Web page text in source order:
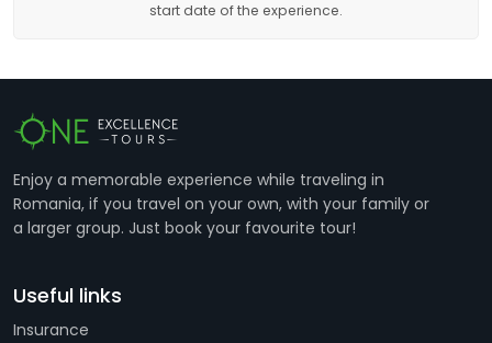
start date of the experience.
Enjoy a memorable experience while traveling in
Romania, if you travel on your own, with your family or
a larger group. Just book your favourite tour!
Useful links
Insurance